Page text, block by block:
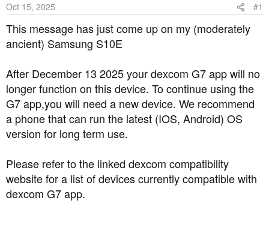
s
t
a
e
r
a
t
e
Oct 15, 2025 #1
This message has just come up on my (moderately
ancient) Samsung S10E
After December 13 2025 your dexcom G7 app will no
longer function on this device. To continue using the
G7 app,you will need a new device. We recommend
a phone that can run the latest (IOS, Android) OS
version for long term use.
Please refer to the linked dexcom compatibility
website for a list of devices currently compatible with
dexcom G7 app.